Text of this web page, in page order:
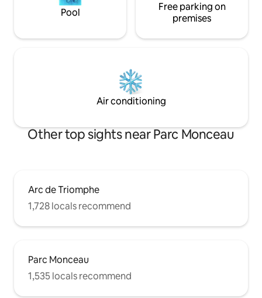
Pool
Free parking on
premises
Air conditioning
Other top sights near Parc Monceau
Arc de Triomphe
1,728 locals recommend
Parc Monceau
1,535 locals recommend